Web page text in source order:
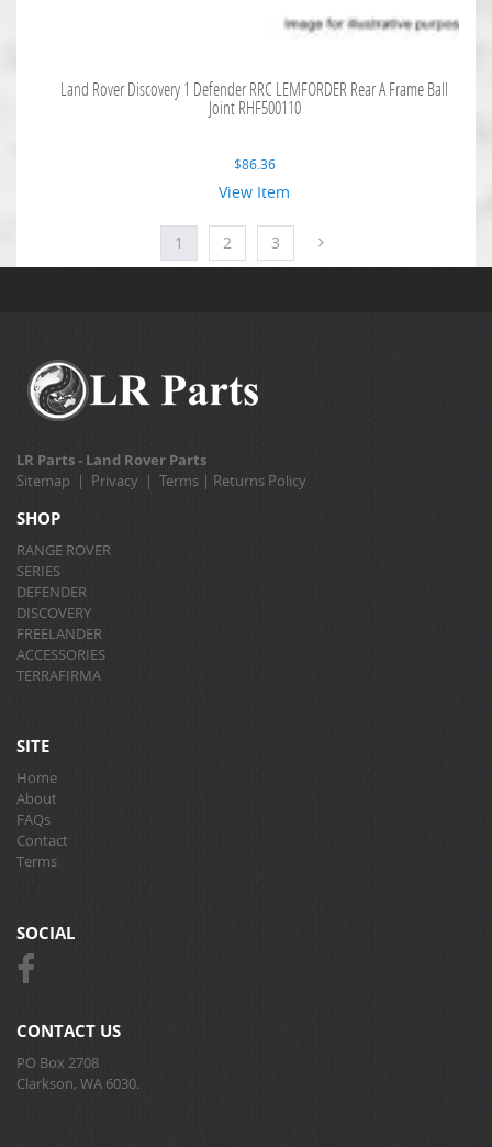
Land Rover Discovery 1 Defender RRC LEMFORDER Rear A Frame Ball
Joint RHF500110
$86.36
View Item
1 2 3
LR Parts - Land Rover Parts
Sitemap | Privacy | Terms | Returns Policy
SHOP
RANGE ROVER
SERIES
DEFENDER
DISCOVERY
FREELANDER
ACCESSORIES
TERRAFIRMA
SITE
Home
About
FAQs
Contact
Terms
SOCIAL
CONTACT US
PO Box 2708
Clarkson, WA 6030.